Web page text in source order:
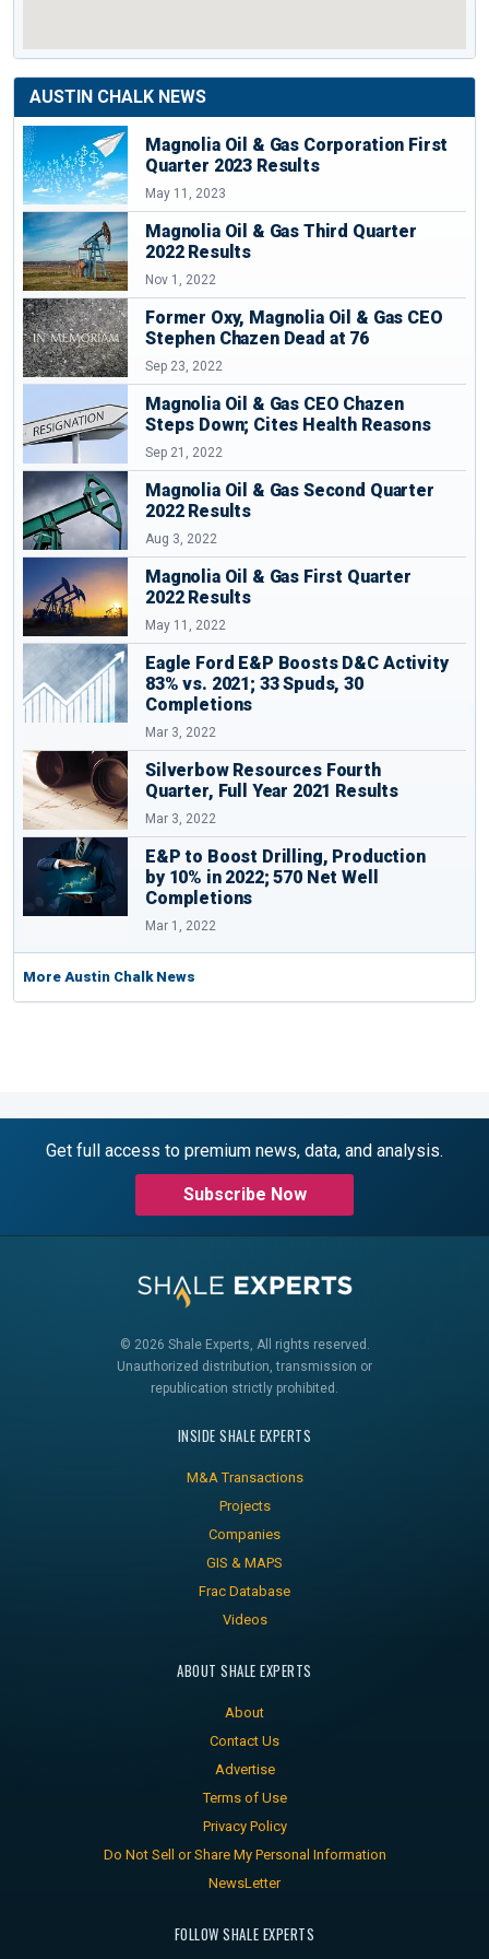
AUSTIN CHALK NEWS
Magnolia Oil & Gas Corporation First
Quarter 2023 Results
May 11, 2023
Magnolia Oil & Gas Third Quarter
2022 Results
Nov 1, 2022
Former Oxy, Magnolia Oil & Gas CEO
Stephen Chazen Dead at 76
Sep 23, 2022
Magnolia Oil & Gas CEO Chazen
Steps Down; Cites Health Reasons
Sep 21, 2022
Magnolia Oil & Gas Second Quarter
2022 Results
Aug 3, 2022
Magnolia Oil & Gas First Quarter
2022 Results
May 11, 2022
Eagle Ford E&P Boosts D&C Activity
83% vs. 2021; 33 Spuds, 30
Completions
Mar 3, 2022
Silverbow Resources Fourth
Quarter, Full Year 2021 Results
Mar 3, 2022
E&P to Boost Drilling, Production
by 10% in 2022; 570 Net Well
Completions
Mar 1, 2022
More Austin Chalk News
Get full access to premium news, data, and analysis.
Subscribe Now
© 2026 Shale Experts, All rights reserved.
Unauthorized distribution, transmission or
republication strictly prohibited.
INSIDE SHALE EXPERTS
M&A Transactions
Projects
Companies
GIS & MAPS
Frac Database
Videos
ABOUT SHALE EXPERTS
About
Contact Us
Advertise
Terms of Use
Privacy Policy
Do Not Sell or Share My Personal Information
NewsLetter
FOLLOW SHALE EXPERTS